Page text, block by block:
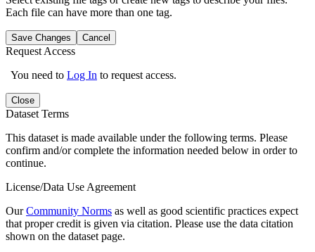
Each file can have more than one tag.
Save Changes Cancel
Request Access
You need to Log In to request access.
Close
Dataset Terms
This dataset is made available under the following terms. Please
confirm and/or complete the information needed below in order to
continue.
License/Data Use Agreement
OurCommunity Norms as well as good scientific practices expect
that proper credit is given via citation. Please use the data citation
shown on the dataset page.